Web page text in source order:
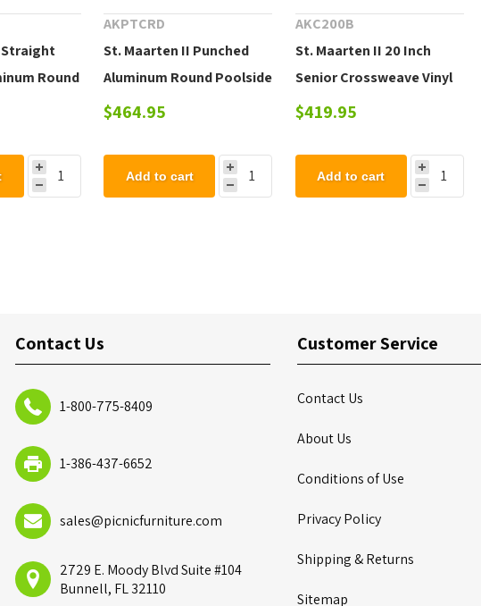
Straight
Round
AKPTCRD
St. Maarten II Punched
Aluminum Round Poolside
Dining Table
$464.95
Add to cart
AKC200B
St. Maarten II 20 Inch
Senior Crossweave Vinyl
Chaise Lounge
$419.95
Add to cart
Contact Us
1-800-775-8409
1-386-437-6652
sales@picnicfurniture.com
2729 E. Moody Blvd Suite #104
Bunnell, FL 32110
Customer Service
Contact Us
About Us
Conditions of Use
Privacy Policy
Shipping & Returns
Sitemap